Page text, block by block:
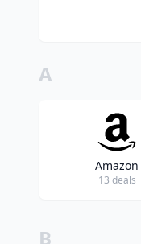
A
Amazon
13 deals
B